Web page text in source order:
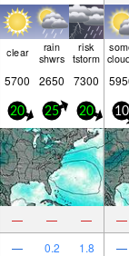
clear rain
shwrs
risk
tstorm
5700 2650 7300
20 25 20 10
— — — —
— 0.2 1.8 —